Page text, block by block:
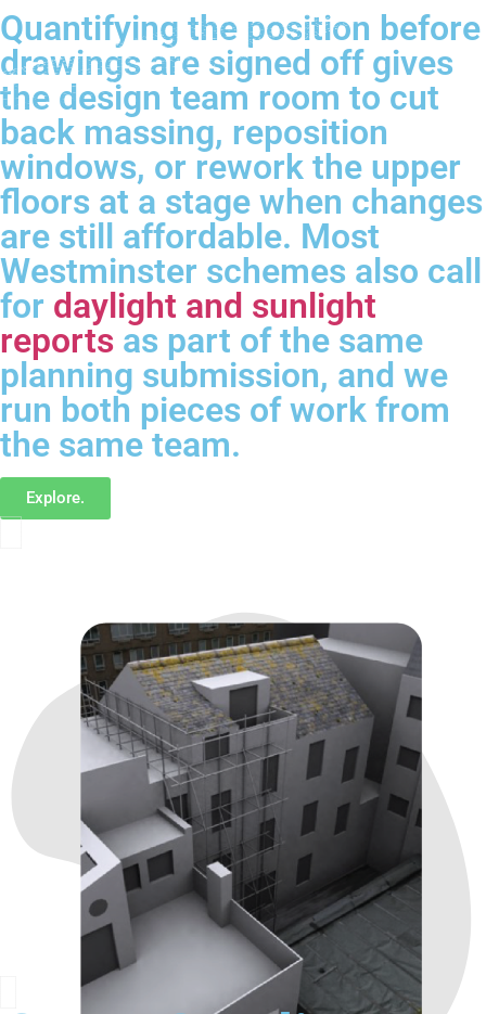
Quantifying the position before
drawings are signed off gives
the design team room to cut
back massing, reposition
windows, or rework the upper
floors at a stage when changes
are still affordable. Most
Westminster schemes also call
for daylight and sunlight
reports as part of the same
planning submission, and we
run both pieces of work from
the same team.
Explore.